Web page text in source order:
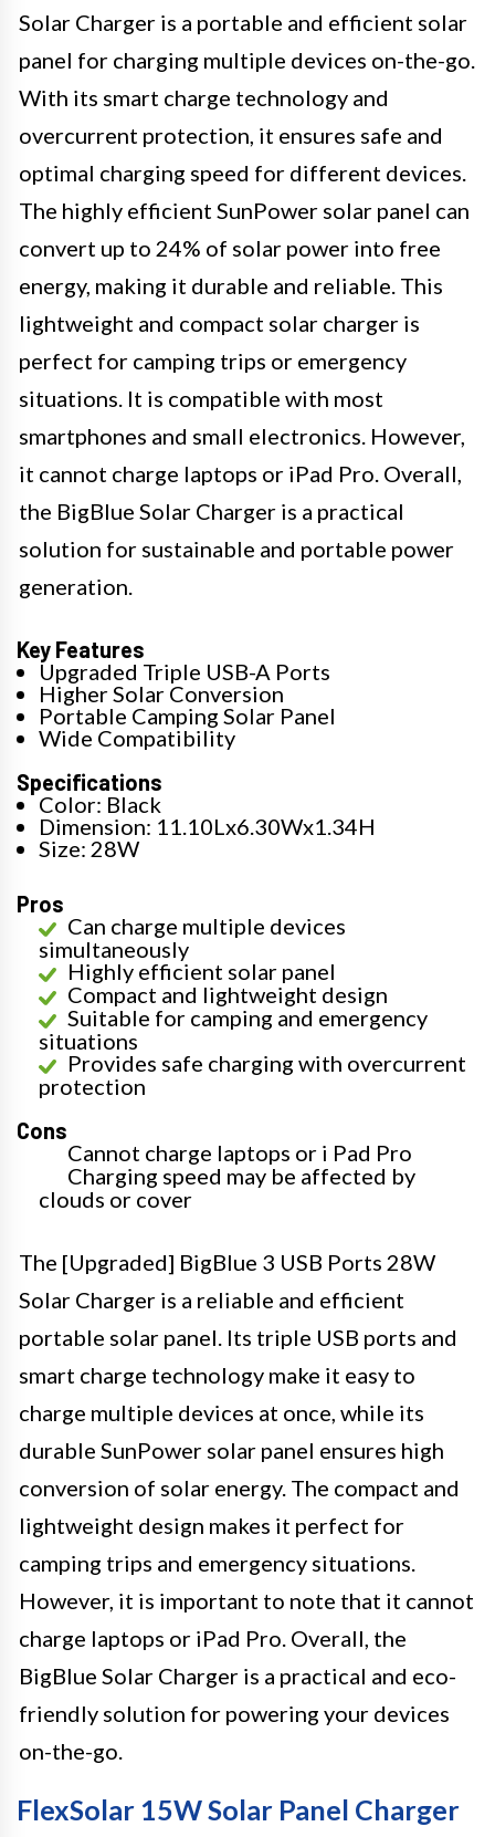
Solar Charger is a portable and efficient solar
panel for charging multiple devices on-the-go.
With its smart charge technology and
overcurrent protection, it ensures safe and
optimal charging speed for different devices.
The highly efficient SunPower solar panel can
convert up to 24% of solar power into free
energy, making it durable and reliable. This
lightweight and compact solar charger is
perfect for camping trips or emergency
situations. It is compatible with most
smartphones and small electronics. However,
it cannot charge laptops or iPad Pro. Overall,
the BigBlue Solar Charger is a practical
solution for sustainable and portable power
generation.
Key Features
Upgraded Triple USB-A Ports
Higher Solar Conversion
Portable Camping Solar Panel
Wide Compatibility
Specifications
Color: Black
Dimension: 11.10Lx6.30Wx1.34H
Size: 28W
Pros
Can charge multiple devices
simultaneously
Highly efficient solar panel
Compact and lightweight design
Suitable for camping and emergency
situations
Provides safe charging with overcurrent
protection
Cons
Cannot charge laptops or i Pad Pro
Charging speed may be affected by
clouds or cover
The [Upgraded] BigBlue 3 USB Ports 28W
Solar Charger is a reliable and efficient
portable solar panel. Its triple USB ports and
smart charge technology make it easy to
charge multiple devices at once, while its
durable SunPower solar panel ensures high
conversion of solar energy. The compact and
lightweight design makes it perfect for
camping trips and emergency situations.
However, it is important to note that it cannot
charge laptops or iPad Pro. Overall, the
BigBlue Solar Charger is a practical and eco-
friendly solution for powering your devices
on-the-go.
FlexSolar 15W Solar Panel Charger